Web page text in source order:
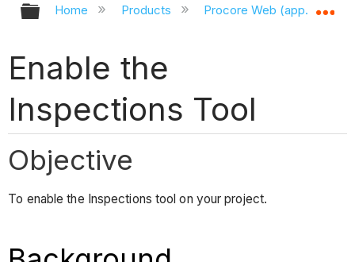
Expand/collapse global hierarchy
Home Products Procore Web
Enable the
Inspections Tool
Objective
To enable the Inspections tool on your project.